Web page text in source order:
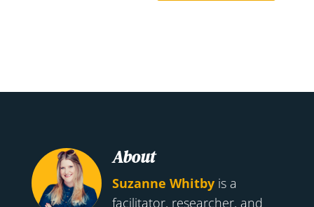
About
Suzanne Whitbyis a
facilitator, researcher, and